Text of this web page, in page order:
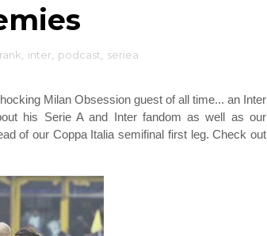
inter podcast seriea
Milan Obsession guest of all time... an Inter
his Serie A and Inter fandom as well as our
of our Coppa Italia semifinal first leg. Check out